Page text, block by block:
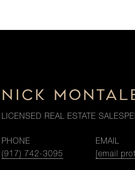
NICK
LICENSED REAL ESTATE
PHONE
(917) 742-3095
EMAIL
[email